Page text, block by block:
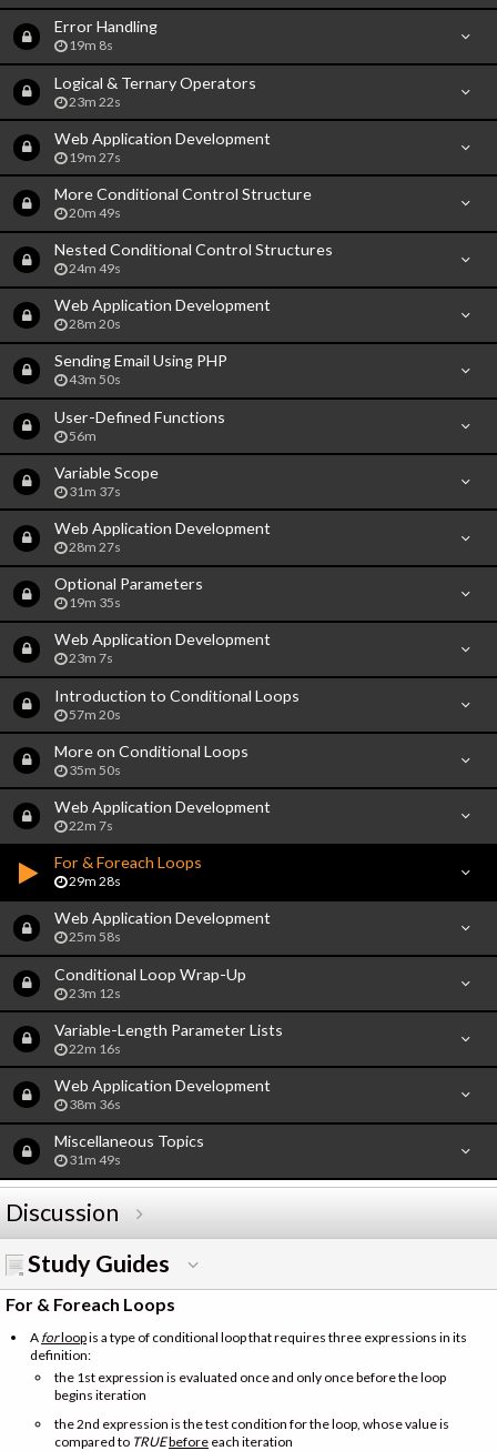
Error Handling
19m 8s
Logical & Ternary Operators
23m 22s
Web Application Development
19m 27s
More Conditional Control Structure
20m 49s
Nested Conditional Control Structures
24m 49s
Web Application Development
28m 20s
Sending Email Using PHP
43m 50s
User-Defined Functions
56m
Variable Scope
31m 37s
Web Application Development
28m 27s
Optional Parameters
19m 35s
Web Application Development
23m 7s
Introduction to Conditional Loops
57m 20s
More on Conditional Loops
35m 50s
Web Application Development
22m 7s
For & Foreach Loops
29m 28s
Web Application Development
25m 58s
Conditional Loop Wrap-Up
23m 12s
Variable-Length Parameter Lists
22m 16s
Web Application Development
38m 36s
Miscellaneous Topics
31m 49s
Discussion
Study Guides
For & Foreach Loops
A forloopis a type of conditional loop that requires three expressions in its
definition:
the 1st expression is evaluated once and only once before the loop
begins iteration
the 2nd expression is the test condition for the loop, whose value is
compared to TRUEbefore each iteration